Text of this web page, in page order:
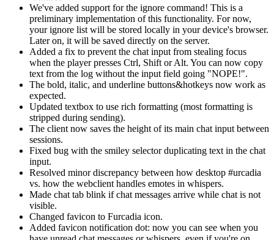
We've added support for the ignore command! This is a
preliminary implementation of this functionality. For now,
your ignore list will be stored locally in your device's browser.
Later on, it will be saved directly on the server.
Added a fix to prevent the chat input from stealing focus
when the player presses Ctrl, Shift or Alt. You can now copy
text from the log without the input field going "NOPE!".
The bold, italic, and underline buttons&hotkeys now work as
expected.
Updated textbox to use rich formatting (most formatting is
stripped during sending).
The client now saves the height of its main chat input between
sessions.
Fixed bug with the smiley selector duplicating text in the chat
input.
Resolved minor discrepancy between how desktop #urcadia
vs. how the webclient handles emotes in whispers.
Made chat tab blink if chat messages arrive while chat is not
visible.
Changed favicon to Furcadia icon.
Added favicon notification dot: now you can see when you